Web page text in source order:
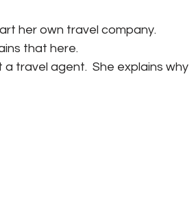
her own travel company.
that here.
a travel agent.  She explains why